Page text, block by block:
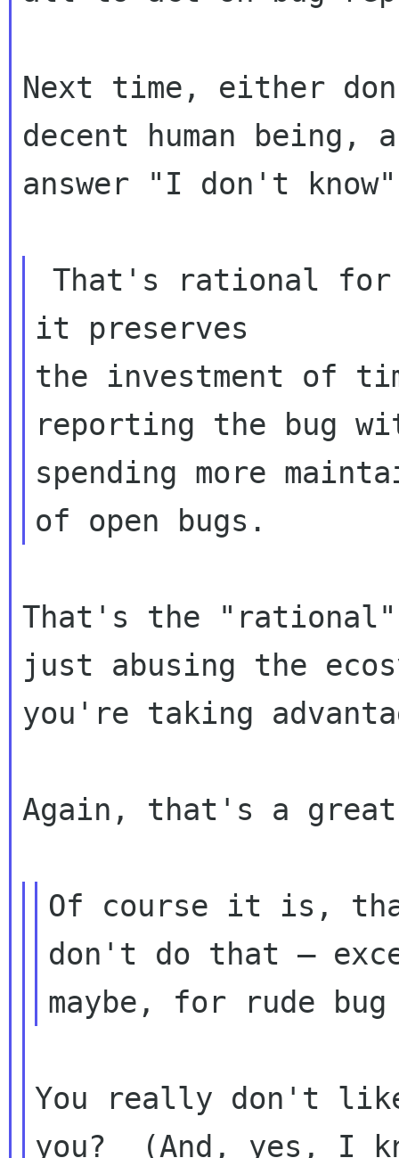
Next time, either
decent human being,
answer "I don't
That's rational for the bug reporter because
it preserves
the investment of
reporting the bug
spending more
That's the
just abusing the
you're taking
Again, that's a
Of course it is,
don't do that —
You really don't
you?  (And, yes, I